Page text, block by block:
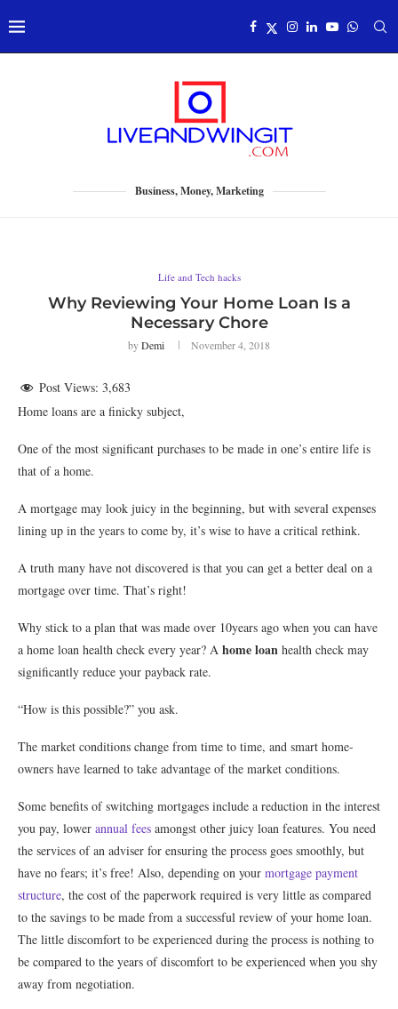
Business, Money, Marketing
Life and Tech hacks
Why Reviewing Your Home Loan Is a
Necessary Chore
byDemi November 4, 2018
Post Views: 3,683
Home loans are a finicky subject,
One of the most significant purchases to be made in one’s entire life is
that of a home.
A mortgage may look juicy in the beginning, but with several expenses
lining up in the years to come by, it’s wise to have a critical rethink.
A truth many have not discovered is that you can get a better deal on a
mortgage over time. That’s right!
Why stick to a plan that was made over 10years ago when you can have
a home loan health check every year? A home loan health check may
significantly reduce your payback rate.
“How is this possible?” you ask.
The market conditions change from time to time, and smart home-
owners have learned to take advantage of the market conditions.
Some benefits of switching mortgages include a reduction in the interest
you pay, lower annual fees amongst other juicy loan features. You need
the services of an adviser for ensuring the process goes smoothly, but
have no fears; it’s free! Also, depending on your mortgage payment
structure, the cost of the paperwork required is very little as compared
to the savings to be made from a successful review of your home loan.
The little discomfort to be experienced during the process is nothing to
be compared to the years of discomfort to be experienced when you shy
away from negotiation.